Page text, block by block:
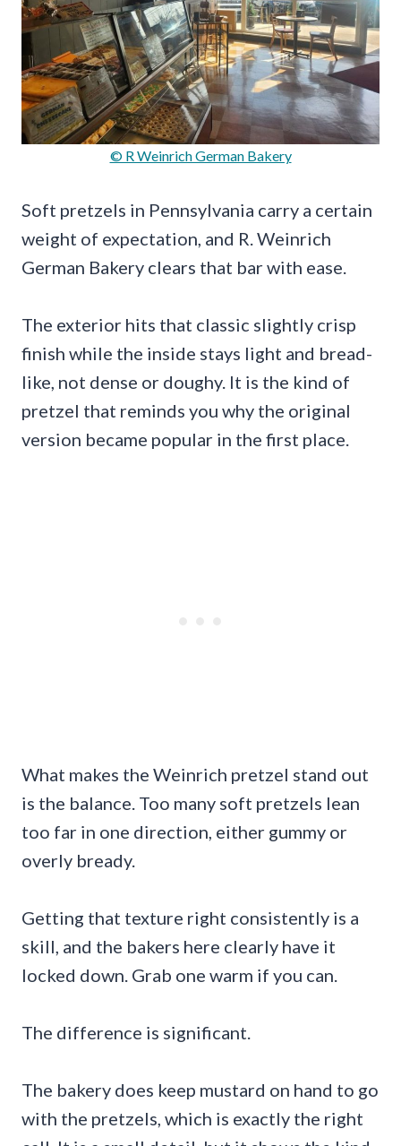
© R Weinrich German Bakery
Soft pretzels in Pennsylvania carry a certain
weight of expectation, and R. Weinrich
German Bakery clears that bar with ease.
The exterior hits that classic slightly crisp
finish while the inside stays light and bread-
like, not dense or doughy. It is the kind of
pretzel that reminds you why the original
version became popular in the first place.
What makes the Weinrich pretzel stand out
is the balance. Too many soft pretzels lean
too far in one direction, either gummy or
overly bready.
Getting that texture right consistently is a
skill, and the bakers here clearly have it
locked down. Grab one warm if you can.
The difference is significant.
The bakery does keep mustard on hand to go
with the pretzels, which is exactly the right